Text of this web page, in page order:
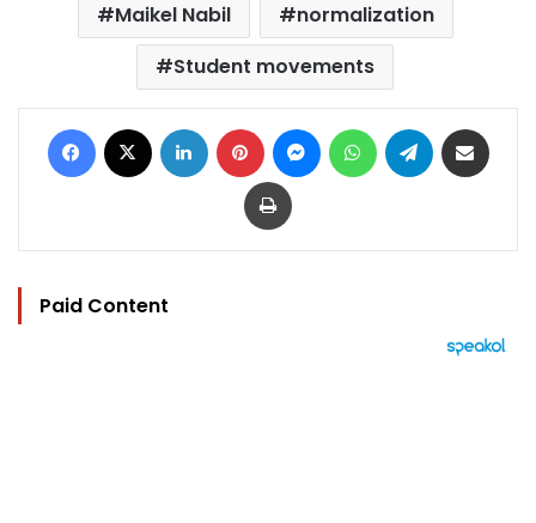
Maikel Nabil
normalization
Student movements
Facebook LinkedIn Pinterest MessengerWhatsAppTelegram
Print
Paid Content